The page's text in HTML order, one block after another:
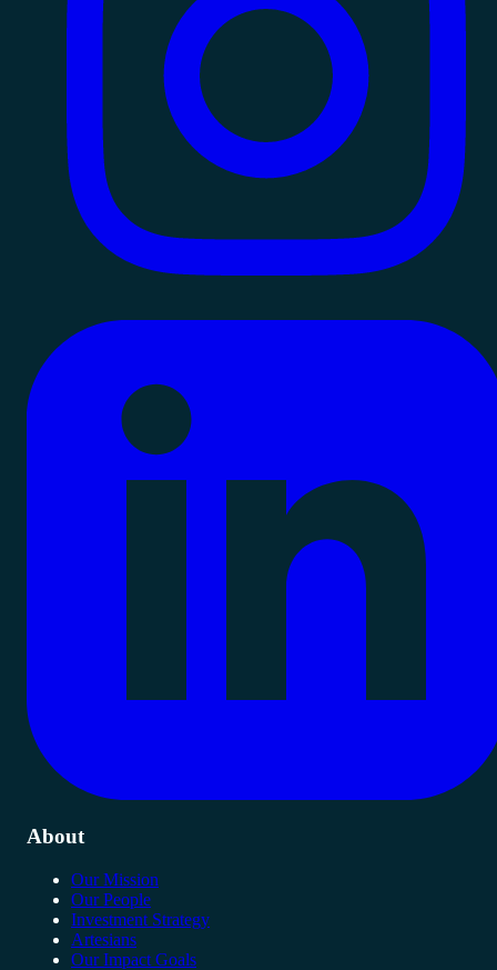
About
Our Mission
Our People
Investment Strategy
Artesians
Our Impact Goals